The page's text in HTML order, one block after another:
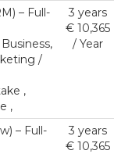
– Full-
/
,
,
3 years
€ 10,365
/ Year
– Full-
3 years
€ 10,365